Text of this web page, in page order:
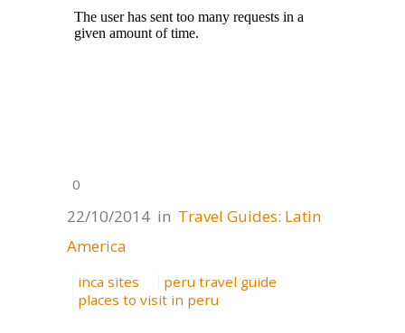
0
22/10/2014 in Travel Guides: Latin
America
inca sites
peru travel guide
places to visit in peru